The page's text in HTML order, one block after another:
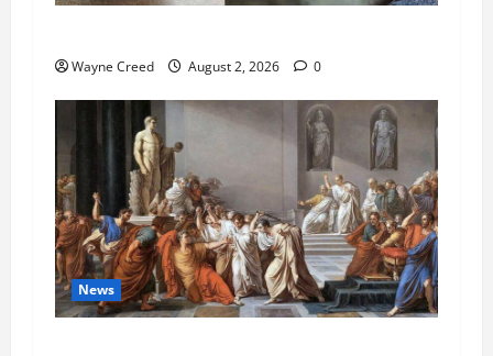
Wayne Creed August 2, 2026 0
News